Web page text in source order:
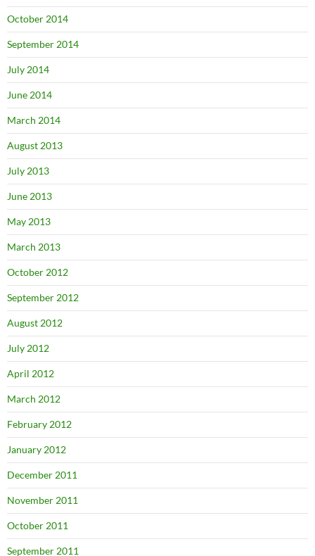
October 2014
September 2014
July 2014
June 2014
March 2014
August 2013
July 2013
June 2013
May 2013
March 2013
October 2012
September 2012
August 2012
July 2012
April 2012
March 2012
February 2012
January 2012
December 2011
November 2011
October 2011
September 2011